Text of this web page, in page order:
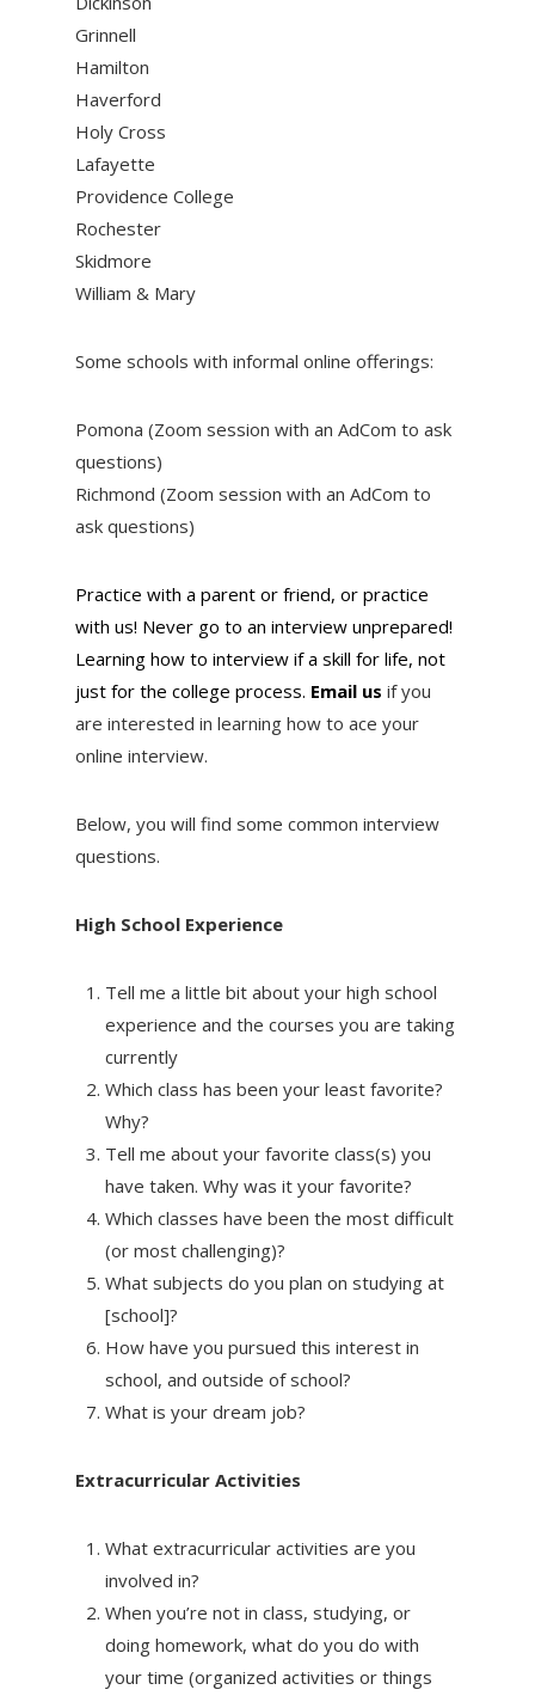
Grinnell
Hamilton
Haverford
Holy Cross
Lafayette
Providence College
Rochester
Skidmore
William & Mary
Some schools with informal online offerings:
Pomona (Zoom session with an AdCom to ask
questions)
Richmond (Zoom session with an AdCom to
ask questions)
Practice with a parent or friend, or practice
with us! Never go to an interview unprepared!
Learning how to interview if a skill for life, not
just for the college process. Email us if you
are interested in learning how to ace your
online interview.
Below, you will find some common interview
questions.
High School Experience
Tell me a little bit about your high school
experience and the courses you are taking
currently
Which class has been your least favorite?
Why?
Tell me about your favorite class(s) you
have taken. Why was it your favorite?
Which classes have been the most difficult
(or most challenging)?
What subjects do you plan on studying at
[school]?
How have you pursued this interest in
school, and outside of school?
What is your dream job?
Extracurricular Activities
What extracurricular activities are you
involved in?
When you’re not in class, studying, or
doing homework, what do you do with
your time (organized activities or things